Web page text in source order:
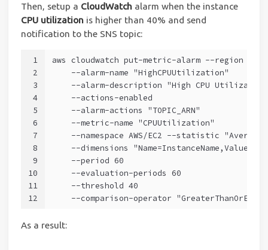
Then, setup a CloudWatch alarm when the instance
CPU utilization is higher than 40% and send
notification to the SNS topic:
1
2
3
4
5
6
7
8
9
10
11
12
aws cloudwatch put-metric-alarm --region
    --alarm-name "HighCPUUtilization"
--alarm-description "High CPU
    --actions-enabled
    --alarm-actions "TOPIC_ARN"
    --metric-name "CPUUtilization"
--namespace AWS/EC2 --statistic
--dimensions
    --period 60
    --evaluation-periods 60
    --threshold 40
--comparison-operator
As a result: